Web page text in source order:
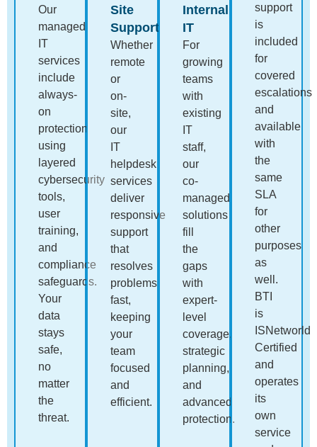
Our
managed
IT
services
include
always-
on
protection
using
layered
cybersecurity
tools,
user
training,
and
compliance
safeguards.
Your
data
stays
safe,
no
matter
the
threat.
Site
Support
Whether
remote
or
on-
site,
our
IT
helpdesk
services
deliver
responsive
support
that
resolves
problems
fast,
keeping
your
team
focused
and
efficient.
Internal
IT
For
growing
teams
with
existing
IT
staff,
our
co-
managed
solutions
fill
the
gaps
with
expert-
level
coverage,
strategic
planning,
and
advanced
protection.
support
is
included
for
covered
escalations
and
available
with
the
same
SLA
for
other
purposes
as
well.
BTI
is
ISNetworld
Certified
and
operates
its
own
service